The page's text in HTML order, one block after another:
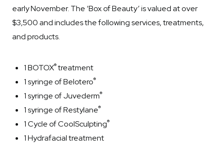
early November. The ‘Box of Beauty’ is valued at over
$3,500 and includes the following services, treatments,
and products.
1 BOTOX®treatment
1 syringe of Belotero®
1 syringe of Juvederm®
1 syringe of Restylane®
1 Cycle of CoolSculpting®
1 Hydrafacial treatment